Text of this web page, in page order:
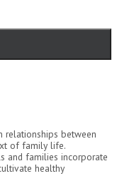
relationships between
of family life.
and families incorporate
healthy